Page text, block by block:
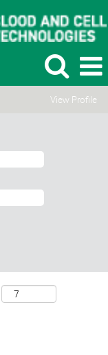
View Profile